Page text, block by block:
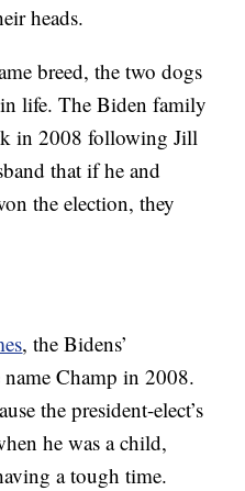
heads.
breed, the two dogs
in life. The Biden family
in 2008 following Jill
that if he and
the election, they
, the Bidens’
Champ in 2008.
the president-elect’s
he was a child,
a tough time.